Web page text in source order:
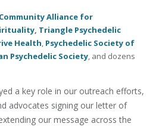
Community Alliance for
, Triangle Psychedelic
Health Psychedelic Society of
Psychedelic Society, and dozens
a key role in our outreach efforts,
advocates signing our letter of
our message across the